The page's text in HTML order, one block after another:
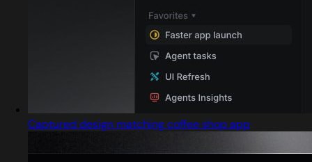
Captured design matching coffee shop app